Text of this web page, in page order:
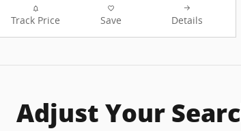
Track Price Save Details
Adjust Your